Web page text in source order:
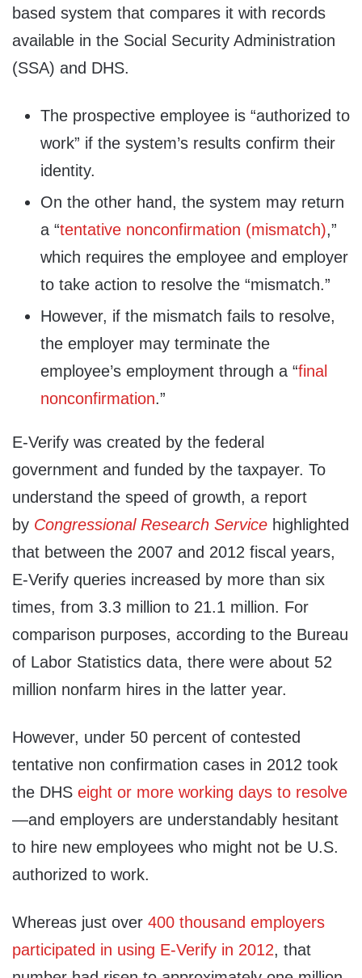
based system that compares it with records
available in the Social Security Administration
(SSA) and DHS.
The prospective employee is “authorized to
work” if the system’s results confirm their
identity.
On the other hand, the system may return
a “tentative non​confirmation (mismatch),”
which requires the employee and employer
to take action to resolve the “mismatch.”
However, if the mismatch fails to resolve,
the employer may terminate the
employee’s employment through a “final
nonconfirmation.”
E‑Verify was created by the federal
government and funded by the taxpayer. To
understand the speed of growth, a report
by Congressional Research Service highlighted
that between the 2007 and 2012 fiscal years,
E-Verify queries increased by more than six
times, from 3.3 million to 21.1 million. For
comparison purposes, according to the Bureau
of Labor Statistics data, there were about 52
million nonfarm hires in the latter year.
However, under 50 percent of contested
tentative non ​confirmation cases in 2012 took
the DHS eight or more working days to resolve
—and employers are understandably hesitant
to hire new employees who might not be U.S.
authorized to work.
Whereas just over 400 thousand employers
participated in using E-Verify in 2012, that